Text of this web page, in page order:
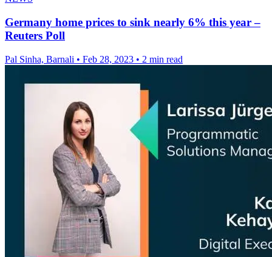
Germany home prices to sink nearly 6% this year –
Reuters Poll
Pal Sinha, Barnali • Feb 28, 2023 • 2 min read